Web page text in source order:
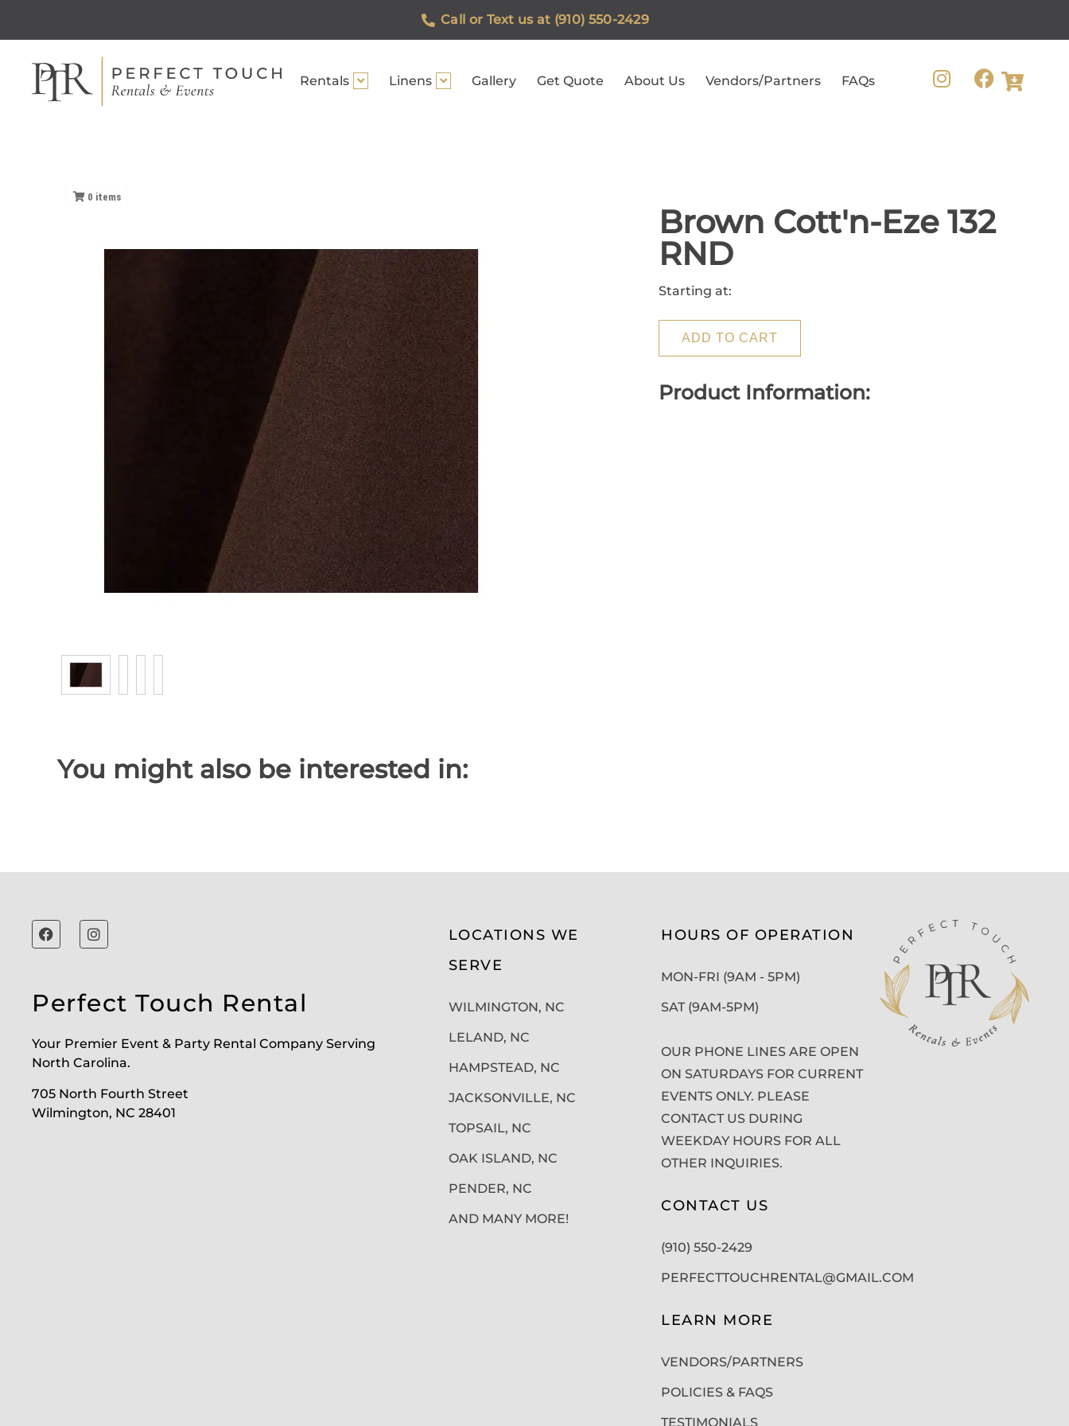
Call or Text us at (910) 550-2429
Rentals Linens Gallery Get Quote About Us Vendors/Partners FAQs
0 items
Brown Cott'n-Eze 132
RND
Starting at:
ADD TO CART
Product Information:
You might also be interested in:
Perfect Touch Rental
Your Premier Event & Party Rental Company Serving
North Carolina.
705 North Fourth Street
Wilmington, NC 28401
LOCATIONS WE
SERVE
WILMINGTON, NC
LELAND, NC
HAMPSTEAD, NC
JACKSONVILLE, NC
TOPSAIL, NC
OAK ISLAND, NC
PENDER, NC
AND MANY MORE!
HOURS OF OPERATION
MON-FRI (9AM - 5PM)
SAT (9AM-5PM)
OUR PHONE LINES ARE OPEN
ON SATURDAYS FOR CURRENT
EVENTS ONLY. PLEASE
CONTACT US DURING
WEEKDAY HOURS FOR ALL
OTHER INQUIRIES.
CONTACT US
(910) 550-2429
PERFECTTOUCHRENTAL@GMAIL.COM
LEARN MORE
VENDORS/PARTNERS
POLICIES & FAQS
TESTIMONIALS